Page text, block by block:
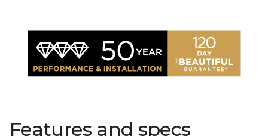
Features and specs